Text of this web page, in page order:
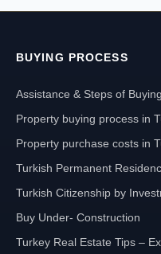
BUYING PROCESS
Assistance & Steps of
Property buying process in
Property purchase costs in
Turkish Permanent
Turkish Citizenship by
Buy Under- Construction
Turkey Real Estate Tips –